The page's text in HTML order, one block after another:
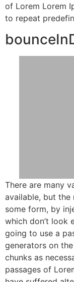
of Lorem Lorem
to repeat
There are many
available, but
some form, by
which don’t look
going to use a
generators on
chunks as
passages of